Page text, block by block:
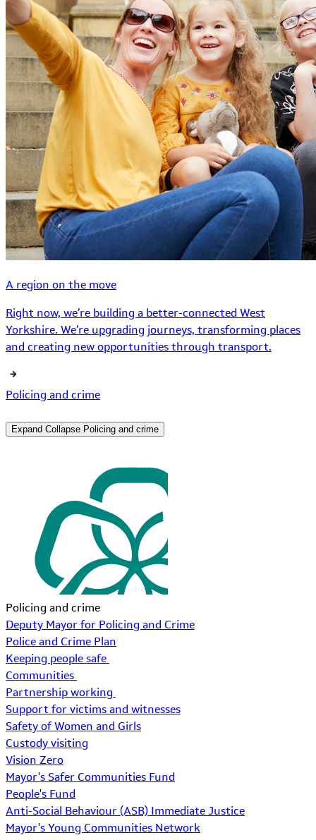
A region on the move
Right now, we’re building a better-connected West
Yorkshire. We’re upgrading journeys, transforming places
and creating new opportunities through transport.
Policing and crime
Expand Collapse Policing and crime
Policing and crime
Deputy Mayor for Policing and Crime
Police and Crime Plan
Keeping people safe
Communities
Partnership working
Support for victims and witnesses
Safety of Women and Girls
Custody visiting
Vision Zero
Mayor's Safer Communities Fund
People's Fund
Anti-Social Behaviour (ASB) Immediate Justice
Mayor's Young Communities Network